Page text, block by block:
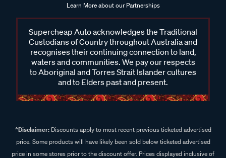
Learn More about our Partnerships
Supercheap Auto acknowledges the Traditional
Custodians of Country throughout Australia and
recognises their continuing connection to land,
waters and communities. We pay our respects
to Aboriginal and Torres Strait Islander cultures
and to Elders past and present.
^Disclaimer:Discounts apply to most recent previous ticketed advertised
price. Some products will have likely been sold below ticketed advertised
price in some stores prior to the discount offer. Prices displayed inclusive of